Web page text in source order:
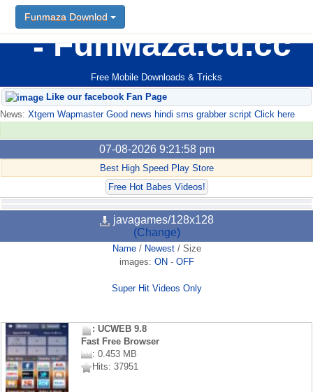
FunMaza.cu.cc
Free Mobile Downloads & Tricks
Funmaza Downlod
Like our facebook Fan Page
News: Xtgem Wapmaster Good news hindi sms grabber script Click here
07-08-2026 9:21:58 pm
Best High Speed Play Store
Free Hot Babes Videos!
javagames/128x128
(Change)
Name/ Newest/ Size
images: ON - OFF
Super Hit Videos Only
: UCWEB 9.8
Fast Free Browser
: 0.453 MB
Hits: 37951